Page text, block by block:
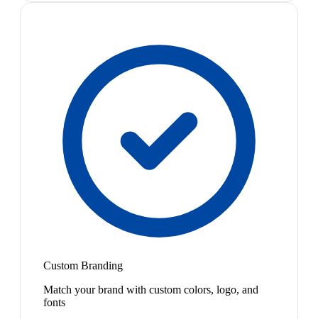
Custom Branding
Match your brand with custom colors, logo, and
fonts